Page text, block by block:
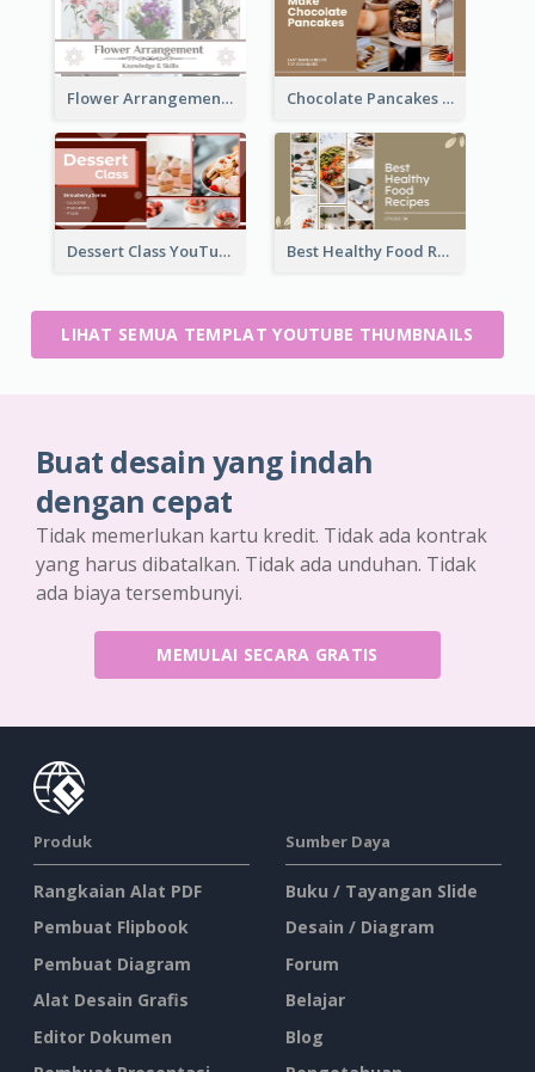
Flower Arrangement YouTube Thumbnail Chocolate Pancakes Recipe YouTube Thumbnail
Dessert Class YouTube Thumbnail Best Healthy Food Recipes YouTube Thumbnail
LIHAT SEMUA TEMPLAT YOUTUBE THUMBNAILS
Buat desain yang indah
dengan cepat
Tidak memerlukan kartu kredit. Tidak ada kontrak
yang harus dibatalkan. Tidak ada unduhan. Tidak
ada biaya tersembunyi.
MEMULAI SECARA GRATIS
Produk
Rangkaian Alat PDF
Pembuat Flipbook
Pembuat Diagram
Alat Desain Grafis
Editor Dokumen
Sumber Daya
Buku / Tayangan Slide
Desain / Diagram
Forum
Belajar
Blog